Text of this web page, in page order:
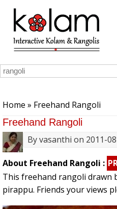
Skip to main content
Home » Freehand Rangoli
Freehand Rangoli
Byvasanthi on 2011-
About Freehand Rangoli :
This freehand rangoli drawn
pirappu. Friends your views